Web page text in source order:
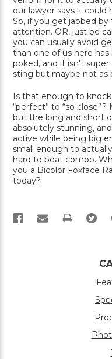
our lawyer says it could
So, if you get jabbed
attention. OR, just be
you can usually avoid
than one of us here
poked, and it isn't
sting but maybe not as
Is that enough to
“perfect” to “so
but the long and short
absolutely stunning,
active while being big
small enough to
hard to beat combo.
you a Bicolor Foxface
today?
PRINT